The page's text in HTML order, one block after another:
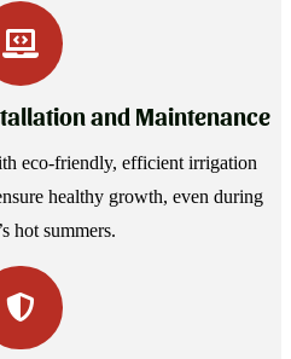
and Maintenance
eco-friendly, efficient irrigation
healthy growth, even during
hot summers.